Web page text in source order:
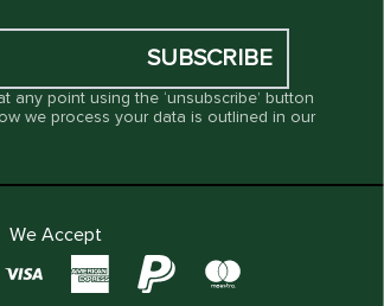
SUBSCRIBE
any point using the ‘unsubscribe’ button
we process your data is outlined in our
We Accept